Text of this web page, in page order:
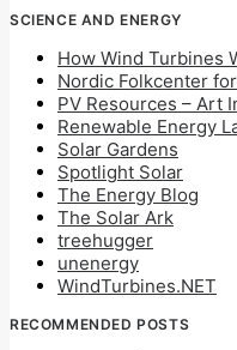
SCIENCE AND ENERGY
How Wind Turbines
Nordic Folkcenter
PV Resources – Art
Renewable Energy
Solar Gardens
Spotlight Solar
The Energy Blog
The Solar Ark
treehugger
unenergy
WindTurbines.NET
RECOMMENDED POSTS